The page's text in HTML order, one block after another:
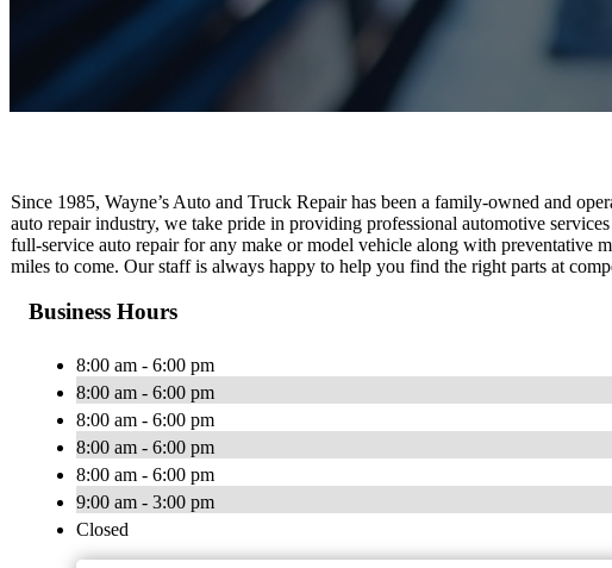
Since 1985, Wayne’s Auto and Truck Repair has been a family-owned and
auto repair industry, we take pride in providing professional automotive
full-service auto repair for any make or model vehicle along with preventative
miles to come. Our staff is always happy to help you find the right parts at
Business Hours
8:00 am - 6:00 pm
8:00 am - 6:00 pm
8:00 am - 6:00 pm
8:00 am - 6:00 pm
8:00 am - 6:00 pm
9:00 am - 3:00 pm
Closed